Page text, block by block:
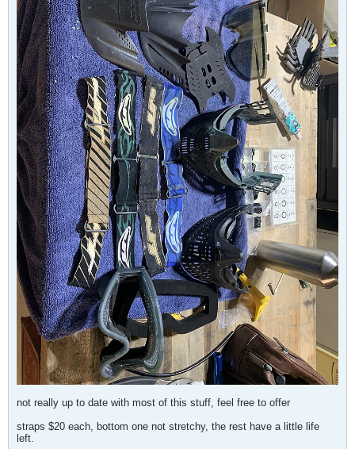
not really up to date with most of this stuff, feel free to offer
straps $20 each, bottom one not stretchy, the rest have a little life
left.